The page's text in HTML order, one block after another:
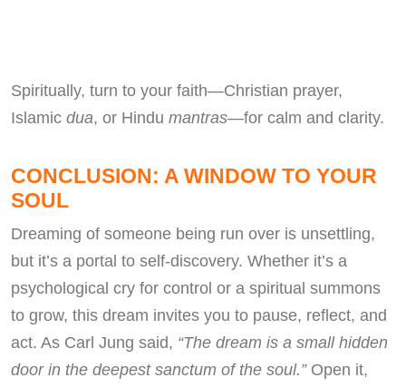
Spiritually, turn to your faith—Christian prayer,
Islamic dua, or Hindu mantras—for calm and clarity.
CONCLUSION: A WINDOW TO YOUR
SOUL
Dreaming of someone being run over is unsettling,
but it’s a portal to self-discovery. Whether it’s a
psychological cry for control or a spiritual summons
to grow, this dream invites you to pause, reflect, and
act. As Carl Jung said, “The dream is a small hidden
door in the deepest sanctum of the soul.”Open it,